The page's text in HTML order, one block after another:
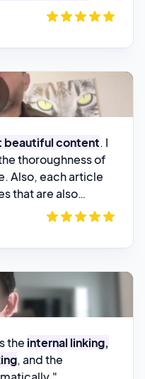
beautiful content
thoroughness of
that are also
the
internal linking,
, and the